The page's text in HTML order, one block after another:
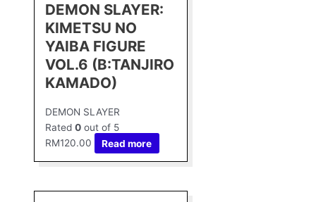
DEMON SLAYER:
KIMETSU NO
YAIBA FIGURE
VOL.6 (B:TANJIRO
KAMADO)
DEMON SLAYER
Rated 0 out of 5
RM120.00 Read more